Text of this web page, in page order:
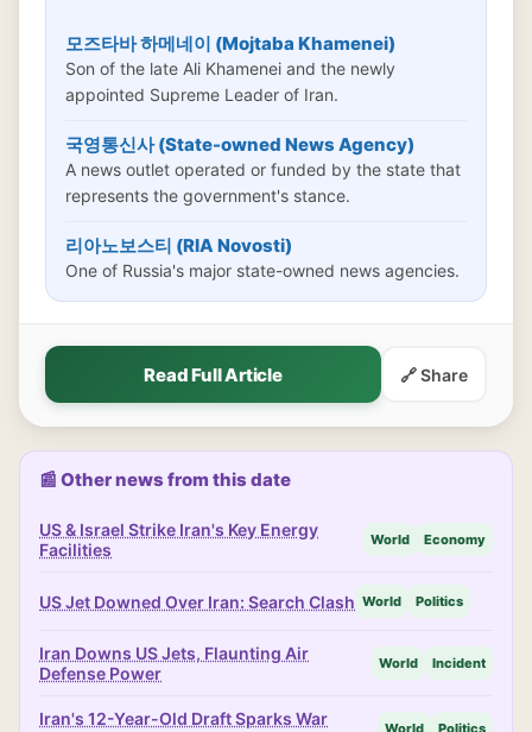
모즈타바 하메네이 (Mojtaba Khamenei)
Son of the late Ali Khamenei and the newly
appointed Supreme Leader of Iran.
국영통신사 (State-owned News Agency)
A news outlet operated or funded by the state that
represents the government's stance.
리아노보스티 (RIA Novosti)
One of Russia's major state-owned news agencies.
Read Full Article 🔗 Share
📰 Other news from this date
US & Israel Strike Iran's Key Energy
Facilities
World Economy
US Jet Downed Over Iran: Search Clash World Politics
Iran Downs US Jets, Flaunting Air
Defense Power
World Incident
Iran's 12-Year-Old Draft Sparks War
World Politics